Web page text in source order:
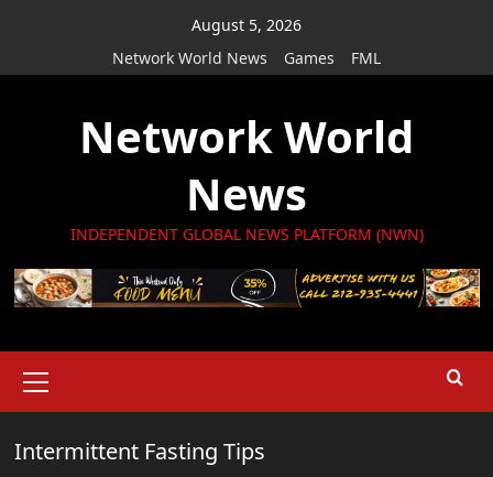
August 5, 2026
Network World News
Games FML
Network World
News
INDEPENDENT GLOBAL NEWS PLATFORM (NWN)
Menu
Intermittent Fasting Tips